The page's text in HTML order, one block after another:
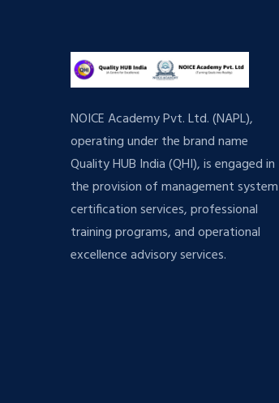
NOICE Academy Pvt. Ltd. (NAPL),
operating under the brand name
Quality HUB India (QHI), is engaged in
the provision of management system
certification services, professional
training programs, and operational
excellence advisory services.